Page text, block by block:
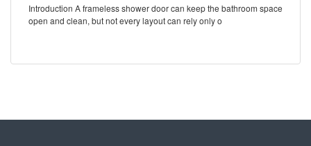
Introduction A frameless shower door can keep the bathroom space
open and clean, but not every layout can rely only o